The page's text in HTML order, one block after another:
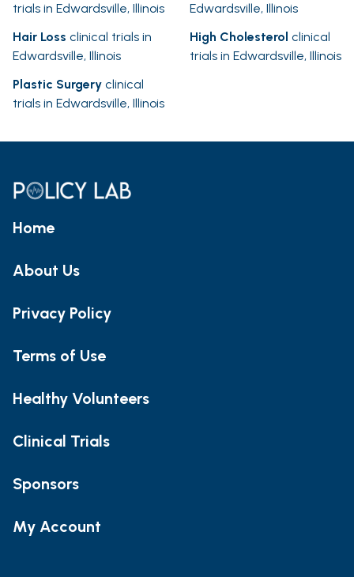
trials in Edwardsville, Illinois
Edwardsville, Illinois
Hair Loss clinical trials in
Edwardsville, Illinois
High Cholesterol clinical
trials in Edwardsville, Illinois
Plastic Surgery clinical
trials in Edwardsville, Illinois
Home
About Us
Privacy Policy
Terms of Use
Healthy Volunteers
Clinical Trials
Sponsors
My Account